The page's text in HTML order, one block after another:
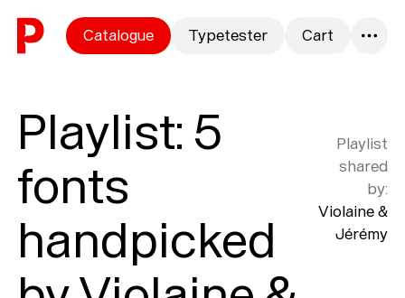
Skip to content
Catalogue Typetester Cart
Playlist: 5
fonts
handpicked
Playlist
shared
by:
Violaine &
Jérémy